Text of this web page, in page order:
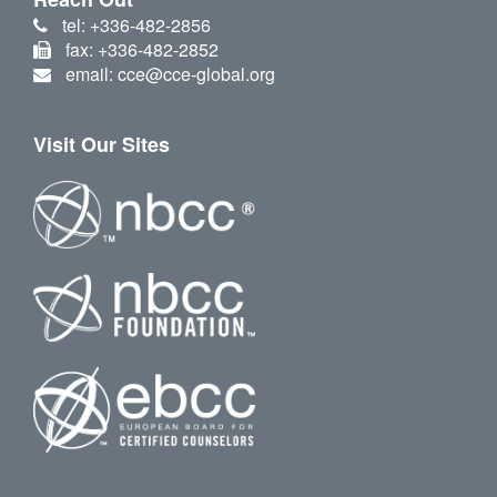
tel: +336-482-2856
fax: +336-482-2852
email: cce@cce-global.org
Visit Our Sites